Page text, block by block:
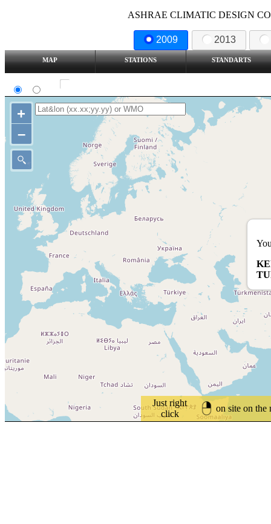
ASHRAE CLIMATIC DESIGN
2009 2013
MAP STATIONS STANDARTS
Just right
click
on site on the
+
–